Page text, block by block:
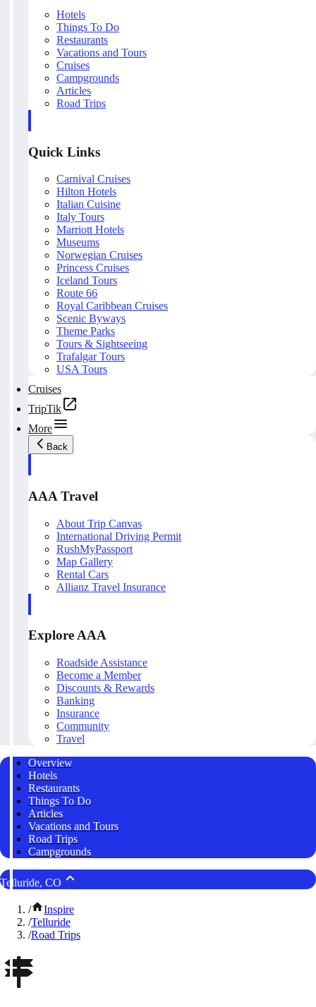
Hotels
Things To Do
Restaurants
Vacations and Tours
Cruises
Campgrounds
Articles
Road Trips
Quick Links
Carnival Cruises
Hilton Hotels
Italian Cuisine
Italy Tours
Marriott Hotels
Museums
Norwegian Cruises
Princess Cruises
Iceland Tours
Route 66
Royal Caribbean Cruises
Scenic Byways
Theme Parks
Tours & Sightseeing
Trafalgar Tours
USA Tours
Cruises
TripTik
More
Back
AAA Travel
About Trip Canvas
International Driving Permit
RushMyPassport
Map Gallery
Rental Cars
Allianz Travel Insurance
Explore AAA
Roadside Assistance
Become a Member
Discounts & Rewards
Banking
Insurance
Community
Travel
Overview
Hotels
Restaurants
Things To Do
Articles
Vacations and Tours
Road Trips
Campgrounds
Telluride, CO
/
Inspire
/Telluride
/Road Trips